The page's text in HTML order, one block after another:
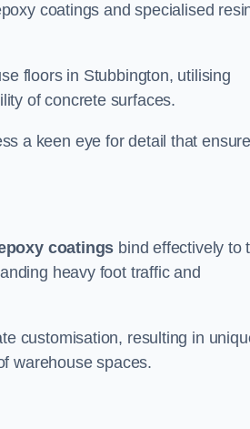
coatings and specialised
floors in Stubbington, utilising
of concrete surfaces.
a keen eye for detail that
coatings bind effectively to
heavy foot traffic and
customisation, resulting in
warehouse spaces.